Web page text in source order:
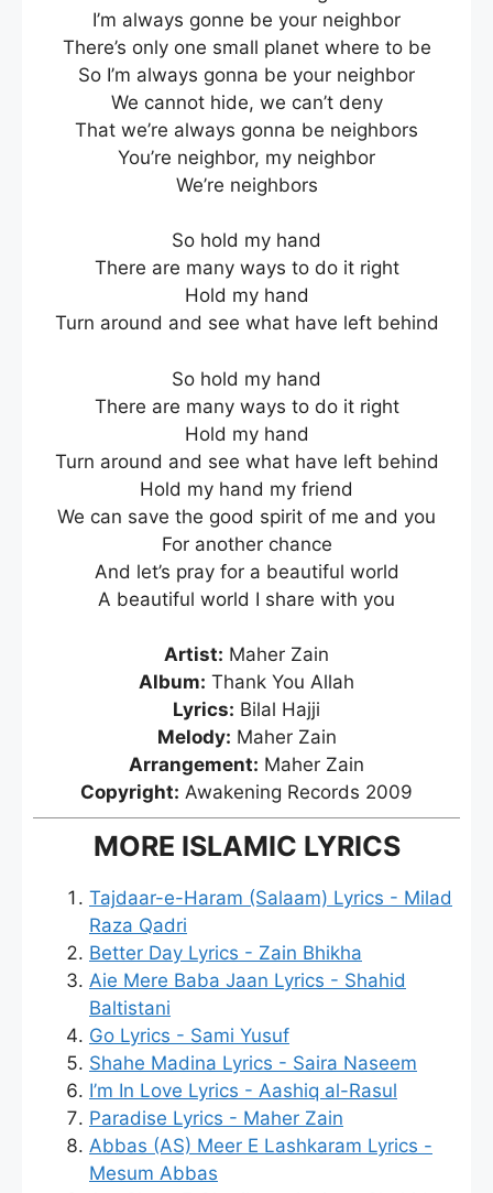
I’m always gonne be your neighbor
There’s only one small planet where to be
So I’m always gonna be your neighbor
We cannot hide, we can’t deny
That we’re always gonna be neighbors
You’re neighbor, my neighbor
We’re neighbors
So hold my hand
There are many ways to do it right
Hold my hand
Turn around and see what have left behind
So hold my hand
There are many ways to do it right
Hold my hand
Turn around and see what have left behind
Hold my hand my friend
We can save the good spirit of me and you
For another chance
And let’s pray for a beautiful world
A beautiful world I share with you
Artist: Maher Zain
Album: Thank You Allah
Lyrics: Bilal Hajji
Melody: Maher Zain
Arrangement: Maher Zain
Copyright: Awakening Records 2009
MORE ISLAMIC LYRICS
Tajdaar-e-Haram (Salaam) Lyrics - Milad
Raza Qadri
Better Day Lyrics - Zain Bhikha
Aie Mere Baba Jaan Lyrics - Shahid
Baltistani
Go Lyrics - Sami Yusuf
Shahe Madina Lyrics - Saira Naseem
I’m In Love Lyrics - Aashiq al-Rasul
Paradise Lyrics - Maher Zain
Abbas (AS) Meer E Lashkaram Lyrics -
Mesum Abbas